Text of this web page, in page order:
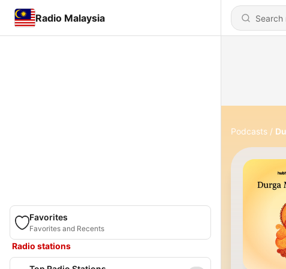
Radio Malaysia
Favorites
Favorites and Recents
Radio stations
Podcasts